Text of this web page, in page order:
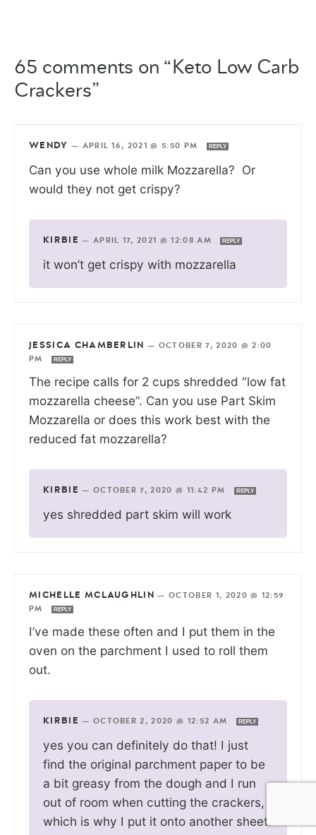
65 comments on “Keto Low Carb
Crackers”
WENDY — APRIL 16, 2021 @ 5:50 PM REPLY
Can you use whole milk Mozzarella? Or
would they not get crispy?
KIRBIE — APRIL 17, 2021 @ 12:08 AM REPLY
it won’t get crispy with mozzarella
JESSICA CHAMBERLIN — OCTOBER 7, 2020 @ 2:00
PM
REPLY
The recipe calls for 2 cups shredded “low fat
mozzarella cheese”. Can you use Part Skim
Mozzarella or does this work best with the
reduced fat mozzarella?
KIRBIE — OCTOBER 7, 2020 @ 11:42 PM REPLY
yes shredded part skim will work
MICHELLE MCLAUGHLIN —OCTOBER 1, 2020 @ 12:59
PM
REPLY
I’ve made these often and I put them in the
oven on the parchment I used to roll them
out.
KIRBIE — OCTOBER 2, 2020 @ 12:52 AM REPLY
yes you can definitely do that! I just
find the original parchment paper to be
a bit greasy from the dough and I run
out of room when cutting the crackers,
which is why I put it onto another sheet.